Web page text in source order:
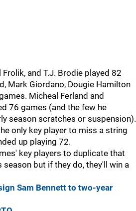
and T.J. Brodie played 82
Mark Giordano, Dougie Hamilton
Micheal Ferland and
76 games (and the few he
season scratches or suspension).
only key player to miss a string
up playing 72.
key players to duplicate that
season but if they do, they'll win a
Sam Bennett to two-year